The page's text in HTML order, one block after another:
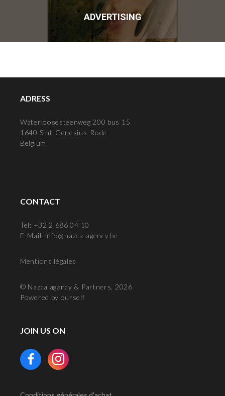
ADVERTISING
ADRESS
Waterloosesteenweg 200 bus 15
1640 Sint-Genesius-Rode
Belgium
CONTACT
Tel: +32 2 686 04 10
E-Mail: info@nazca-agency.be
Mentions légales
© Nazca agency & Partners, 2026
Powered by ourself
JOIN US ON